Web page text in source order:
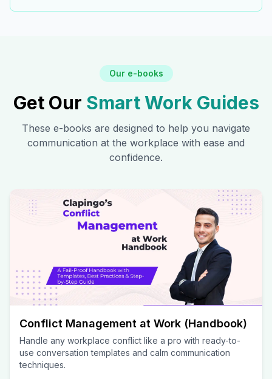
Our e-books
Get Our Smart Work Guides
These e-books are designed to help you navigate
communication at the workplace with ease and
confidence.
Conflict Management at Work (Handbook)
Handle any workplace conflict like a pro with ready-to-
use conversation templates and calm communication
techniques.